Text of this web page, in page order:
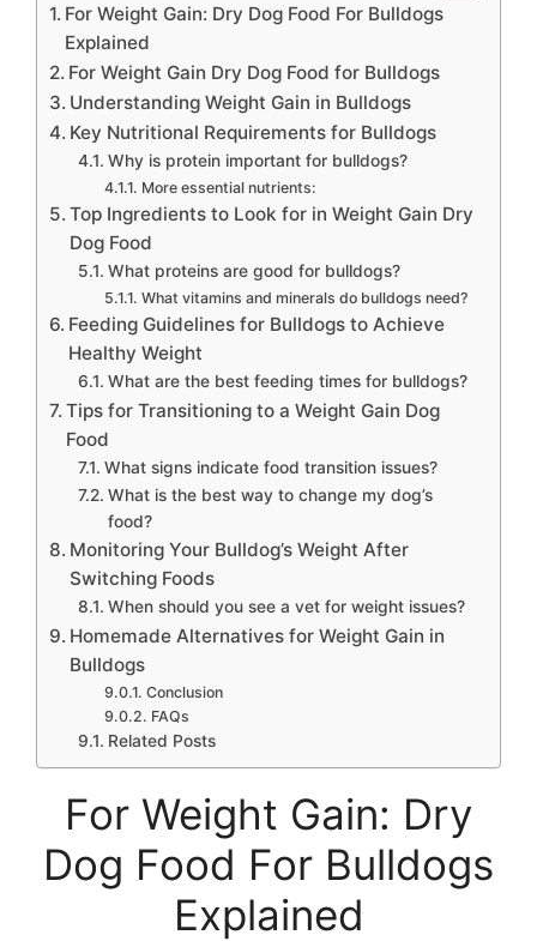
For Weight Gain: Dry Dog Food For Bulldogs
Explained
For Weight Gain Dry Dog Food for Bulldogs
Understanding Weight Gain in Bulldogs
Key Nutritional Requirements for Bulldogs
Why is protein important for bulldogs?
More essential nutrients:
Top Ingredients to Look for in Weight Gain Dry
Dog Food
What proteins are good for bulldogs?
What vitamins and minerals do bulldogs need?
Feeding Guidelines for Bulldogs to Achieve
Healthy Weight
What are the best feeding times for bulldogs?
Tips for Transitioning to a Weight Gain Dog
Food
What signs indicate food transition issues?
What is the best way to change my dog’s
food?
Monitoring Your Bulldog’s Weight After
Switching Foods
When should you see a vet for weight issues?
Homemade Alternatives for Weight Gain in
Bulldogs
Conclusion
FAQs
Related Posts
For Weight Gain: Dry
Dog Food For Bulldogs
Explained